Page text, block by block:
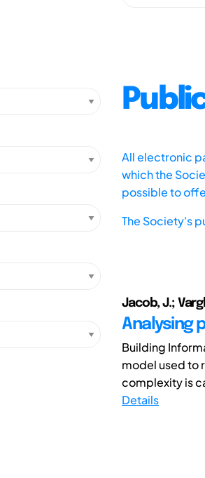
All electronic
which the
possible to
The Society's
Jacob, J.;
Analysing
Building
model used to
complexity is
Details